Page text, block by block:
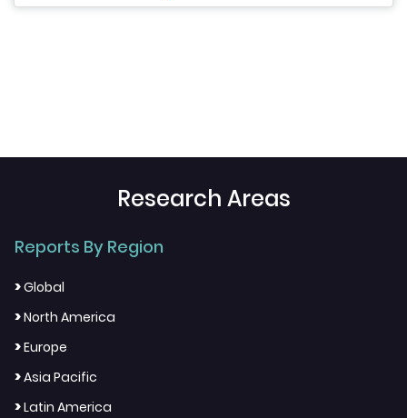
Research Areas
Reports By Region
>Global
>North America
>Europe
>Asia Pacific
>Latin America